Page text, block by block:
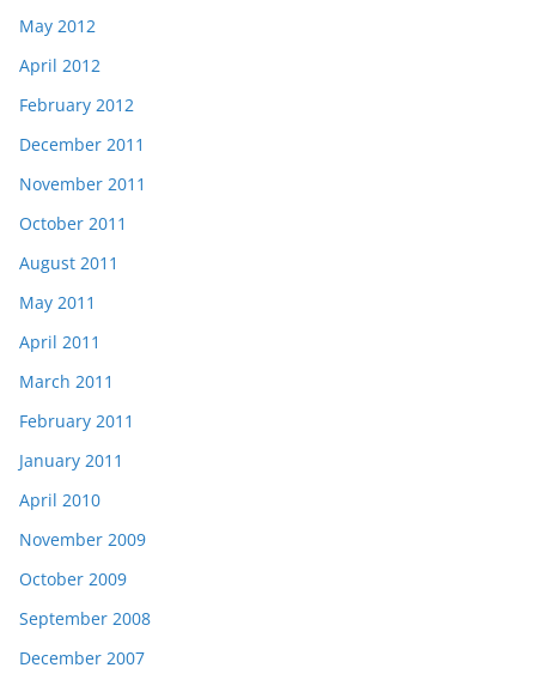
May 2012
April 2012
February 2012
December 2011
November 2011
October 2011
August 2011
May 2011
April 2011
March 2011
February 2011
January 2011
April 2010
November 2009
October 2009
September 2008
December 2007